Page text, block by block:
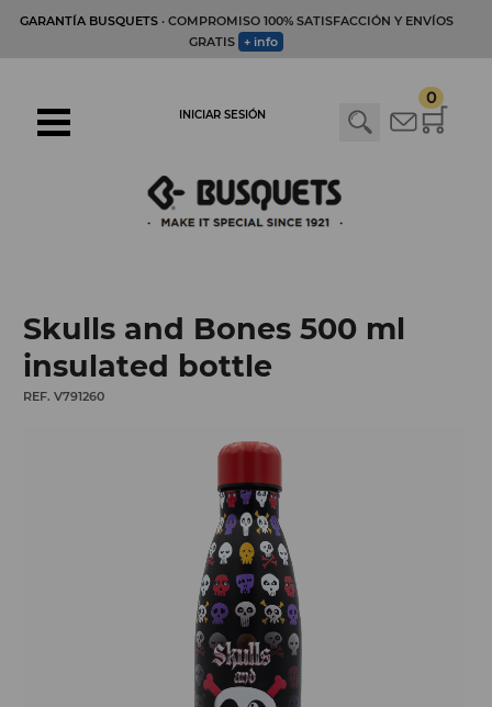
GARANTÍA BUSQUETS· COMPROMISO 100% SATISFACCIÓN Y ENVÍOS
GRATIS + info
0
INICIAR SESIÓN
Skulls and Bones 500 ml
insulated bottle
REF. V791260